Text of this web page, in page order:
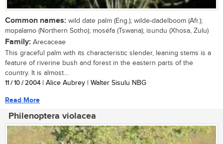
Common names: wild date palm (Eng.); wilde-dadelboom (Afr.);
mopalamo (Northern Sotho); moséfa (Tswana); isundu (Xhosa, Zulu)
Family: Arecaceae
This graceful palm with its characteristic slender, leaning stems is a
feature of riverine bush and forest in the eastern parts of the
country. It is almost...
11 / 10 / 2004| Alice Aubrey | Walter Sisulu NBG
Read More
Philenoptera violacea